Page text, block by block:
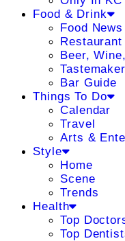
Food & Drink
Food News
Beer,
Bar Guide
Things To Do
Calendar
Travel
Arts &
Style
Home
Scene
Trends
Health
Top
Top